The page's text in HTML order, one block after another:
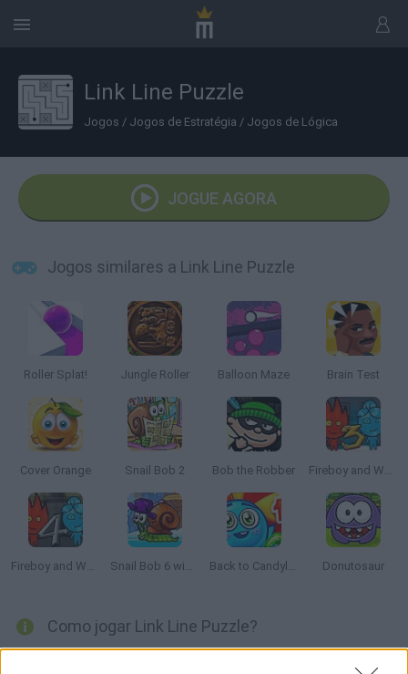
Link Line Puzzle
Jogos / Jogos de Estratégia / Jogos de Lógica
JOGUE AGORA
Jogos similares a Link Line Puzzle
Roller Splat! Jungle Roller Balloon Maze Brain Test
Cover Orange Snail Bob 2 Bob the Robber Fireboy and Watergirl 3: The Ice Temple
Fireboy and Watergirl 4: The Crystal Temple Snail Bob 6 winter story Back to Candyland: Episode 1 Donutosaur
Como jogar Link Line Puzzle?